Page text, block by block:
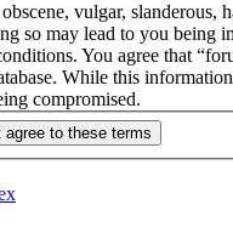
vulgar,
so may lead to you being
You agree that
While this
compromised.